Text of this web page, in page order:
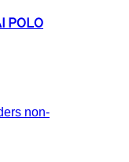
POLO
non-